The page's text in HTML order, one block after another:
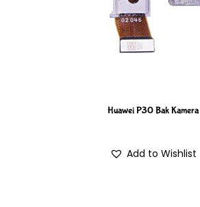
Huawei P30 Bak Kamera
Add to Wishlist